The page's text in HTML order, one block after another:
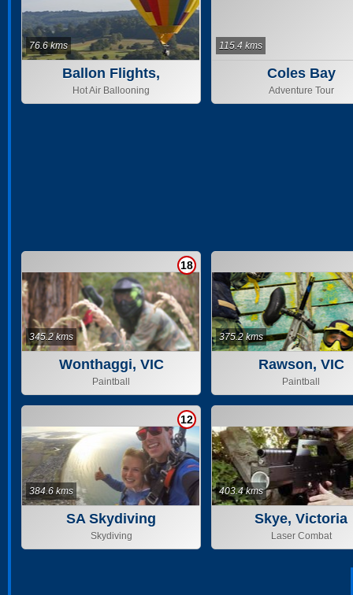
Ballon Flights,
Tasmania & Geelong
Hot Air Ballooning
76.6 kms
Coles Bay
Adventure Tour
115.4 kms
Wonthaggi, VIC
Paintball
18
345.2 kms
Rawson, VIC
Paintball
375.2 kms
SA Skydiving
Skydiving
12
384.6 kms
Skye, Victoria
Laser Combat
403.4 kms